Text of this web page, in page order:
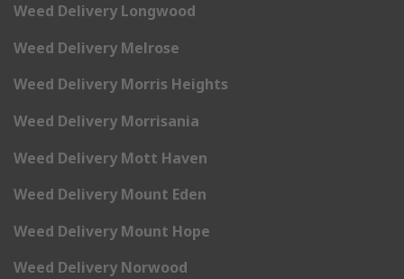
Weed Delivery Longwood
Weed Delivery Melrose
Weed Delivery Morris Heights
Weed Delivery Morrisania
Weed Delivery Mott Haven
Weed Delivery Mount Eden
Weed Delivery Mount Hope
Weed Delivery Norwood